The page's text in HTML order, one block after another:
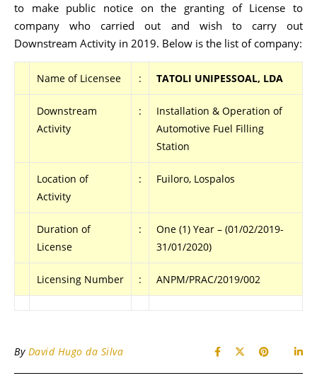
to make public notice on the granting of License to
company who carried out and wish to carry out
Downstream Activity in 2019. Below is the list of company:
Name of Licensee : TATOLI UNIPESSOAL, LDA
Downstream
Activity
:
Installation & Operation of
Automotive Fuel Filling
Station
Location of
Activity
: Fuiloro, Lospalos
Duration of
License
:
One (1) Year – (01/02/2019-
31/01/2020)
Licensing Number : ANPM/PRAC/2019/002
By David Hugo da Silva